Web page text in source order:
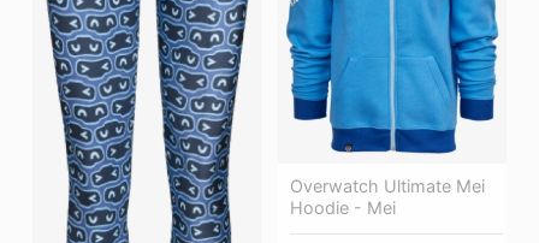
Overwatch Ultimate Mei
Hoodie - Mei